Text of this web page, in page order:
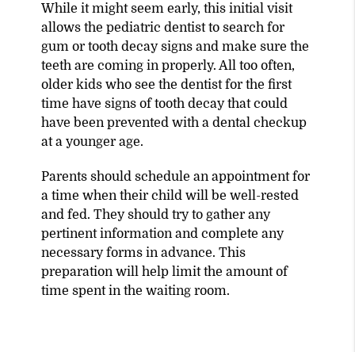
While it might seem early, this initial visit
allows the pediatric dentist to search for
gum or tooth decay signs and make sure the
teeth are coming in properly. All too often,
older kids who see the dentist for the first
time have signs of tooth decay that could
have been prevented with a dental checkup
at a younger age.
Parents should schedule an appointment for
a time when their child will be well-rested
and fed. They should try to gather any
pertinent information and complete any
necessary forms in advance. This
preparation will help limit the amount of
time spent in the waiting room.